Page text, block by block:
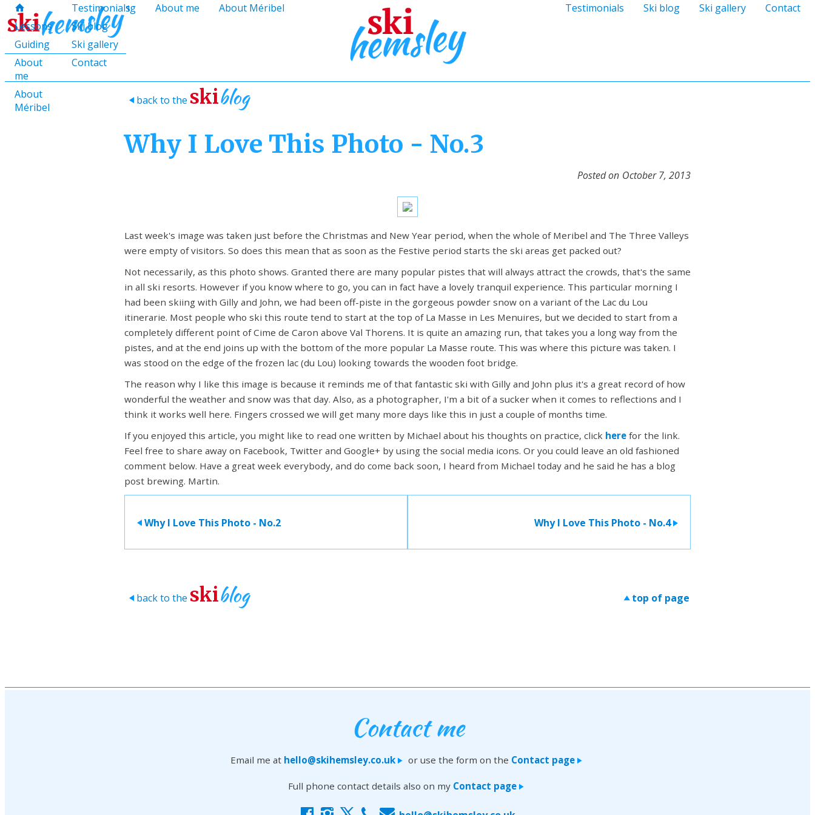
H
Lessons
Guiding
About
me
About
Méribel
Testimonials
Ski blog
Ski gallery
Contact
H Lessons Guiding About me About Méribel Testimonials Ski blog Ski gallery Contact
f i
c E hello@skihemsley.co.uk
> back to the skiblog
Why I Love This Photo - No.3
Posted on October 7, 2013
Last week's image was taken just before the Christmas and New Year period, when the whole of Meribel and The Three Valleys
were empty of visitors. So does this mean that as soon as the Festive period starts the ski areas get packed out?
Not necessarily, as this photo shows. Granted there are many popular pistes that will always attract the crowds, that's the same
in all ski resorts. However if you know where to go, you can in fact have a lovely tranquil experience. This particular morning I
had been skiing with Gilly and John, we had been off-piste in the gorgeous powder snow on a variant of the Lac du Lou
itinerarie. Most people who ski this route tend to start at the top of La Masse in Les Menuires, but we decided to start from a
completely different point of Cime de Caron above Val Thorens. It is quite an amazing run, that takes you a long way from the
pistes, and at the end joins up with the bottom of the more popular La Masse route. This was where this picture was taken. I
was stood on the edge of the frozen lac (du Lou) looking towards the wooden foot bridge.
The reason why I like this image is because it reminds me of that fantastic ski with Gilly and John plus it's a great record of how
wonderful the weather and snow was that day. Also, as a photographer, I'm a bit of a sucker when it comes to reflections and I
think it works well here. Fingers crossed we will get many more days like this in just a couple of months time.
If you enjoyed this article, you might like to read one written by Michael about his thoughts on practice, click herefor the link.
Feel free to share away on Facebook, Twitter and Google+ by using the social media icons. Or you could leave an old fashioned
comment below. Have a great week everybody, and do come back soon, I heard from Michael today and he said he has a blog
post brewing. Martin.
> Why I Love This Photo - No.2 Why I Love This Photo - No.4>
> back to the skiblog > top of page
Contact me
Email me at hello@skihemsley.co.uk> or use the form on the Contact page>
Full phone contact details also on my Contact page >